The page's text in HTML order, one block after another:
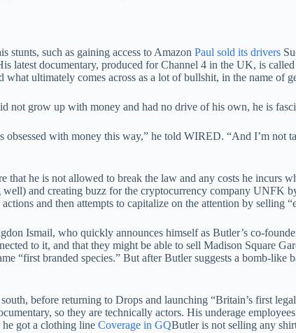
stunts, such as gaining access to Amazon Paul sold its drivers
latest documentary, produced for Channel 4 in the UK, is called
ultimately comes across as a lot of bullshit, in the name of
not grow up with money and had no drive of his own, he is
with money this way,” he told WIRED. “And I’m
he is not allowed to break the law and any costs he incurs
and creating buzz for the cryptocurrency company UNFK
and then attempts to capitalize on the attention by selling
Ismail, who quickly announces himself as Butler’s co-
to it, and that they might be able to sell Madison Square
“first branded species.” But after Butler suggests a bomb-like
before returning to Drops and launching “Britain’s first
so they are technically actors. His underage
got a clothing line Coverage in GQButler is not selling any